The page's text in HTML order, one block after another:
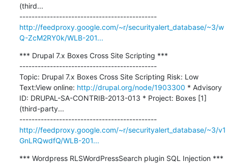
(third...
---------------------------------------------
http://feedproxy.google.com/~r/securityalert_database/~3/w
Q-ZcM2RY0k/WLB-201...
*** Drupal 7.x Boxes Cross Site Scripting ***
---------------------------------------------
Topic: Drupal 7.x Boxes Cross Site Scripting Risk: Low
Text:View online: http://drupal.org/node/1903300 * Advisory
ID: DRUPAL-SA-CONTRIB-2013-013 * Project: Boxes [1]
(third-party...
---------------------------------------------
http://feedproxy.google.com/~r/securityalert_database/~3/v1
GnLRQwdfQ/WLB-201...
*** Wordpress RLSWordPressSearch plugin SQL Injection ***